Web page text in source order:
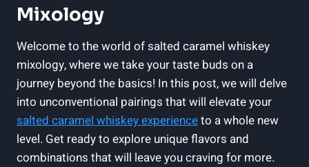
Mixology
Welcome to the world of salted caramel whiskey
mixology, where we take your taste buds on a
journey beyond the basics! In this post, we will delve
into unconventional pairings that will elevate your
salted caramel whiskey experienceto a whole new
level. Get ready to explore unique flavors and
combinations that will leave you craving for more.